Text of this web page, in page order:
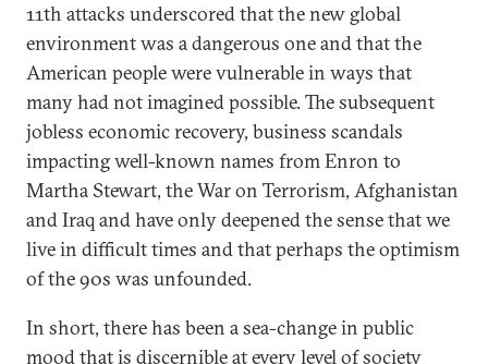
11th attacks underscored that the new global
environment was a dangerous one and that the
American people were vulnerable in ways that
many had not imagined possible. The subsequent
jobless economic recovery, business scandals
impacting well-known names from Enron to
Martha Stewart, the War on Terrorism, Afghanistan
and Iraq and have only deepened the sense that we
live in difficult times and that perhaps the optimism
of the 90s was unfounded.
In short, there has been a sea-change in public
mood that is discernible at every level of society